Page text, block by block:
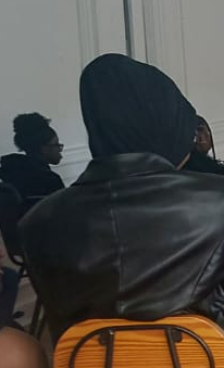
they would be in the best
home, school and in the
and community. A
the communities and
diversity and
Also, using our
our incredible work in all
the time to actively
we work. We will not
and bring values to
as a whole.
supportive, and honest
differently. GENDER
gender inequality
empowerment and
engagement